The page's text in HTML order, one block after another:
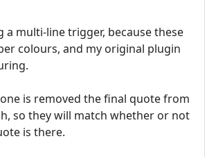
a multi-line trigger, because these
colours, and my original plugin
is removed the final quote from
so they will match whether or not
is there.